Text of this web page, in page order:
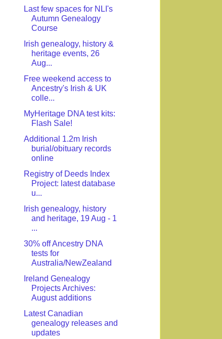
Last few spaces for NLI's
Autumn Genealogy
Course
Irish genealogy, history &
heritage events, 26
Aug...
Free weekend access to
Ancestry's Irish & UK
colle...
MyHeritage DNA test kits:
Flash Sale!
Additional 1.2m Irish
burial/obituary records
online
Registry of Deeds Index
Project: latest database
u...
Irish genealogy, history
and heritage, 19 Aug - 1
...
30% off Ancestry DNA
tests for
Australia/NewZealand
Ireland Genealogy
Projects Archives:
August additions
Latest Canadian
genealogy releases and
updates